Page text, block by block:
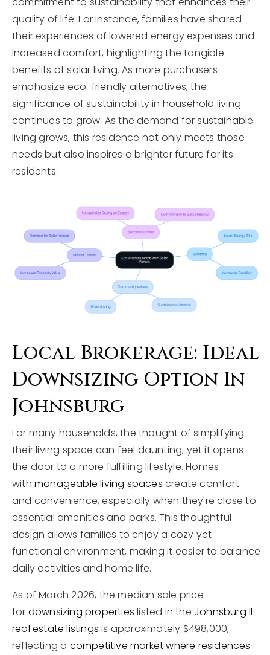
quality of life. For instance, families have shared
their experiences of lowered energy expenses and
increased comfort, highlighting the tangible
benefits of solar living. As more purchasers
emphasize eco-friendly alternatives, the
significance of sustainability in household living
continues to grow. As the demand for sustainable
living grows, this residence not only meets those
needs but also inspires a brighter future for its
residents.
Local Brokerage: Ideal
Downsizing Option In
Johnsburg
For many households, the thought of simplifying
their living space can feel daunting, yet it opens
the door to a more fulfilling lifestyle. Homes
with manageable living spaces create comfort
and convenience, especially when they're close to
essential amenities and parks. This thoughtful
design allows families to enjoy a cozy yet
functional environment, making it easier to balance
daily activities and home life.
As of March 2026, the median sale price
for downsizing properties listed in the Johnsburg IL
real estate listings is approximately $498,000,
reflecting a competitive market where residences